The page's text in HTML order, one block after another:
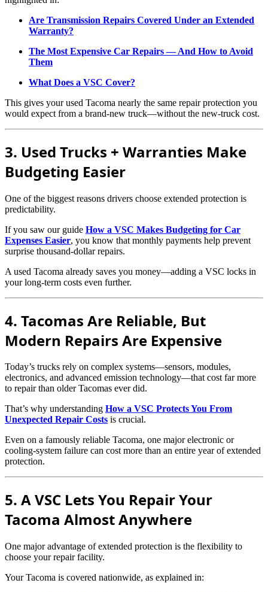
Are Transmission Repairs Covered Under an Extended
Warranty?
The Most Expensive Car Repairs — And How to Avoid
Them
What Does a VSC Cover?
This gives your used Tacoma nearly the same repair protection you
would expect from a brand-new truck—without the new-truck cost.
3. Used Trucks + Warranties Make
Budgeting Easier
One of the biggest reasons drivers choose extended protection is
predictability.
If you saw our guide How a VSC Makes Budgeting for Car
Expenses Easier, you know that monthly payments help prevent
surprise thousand-dollar repairs.
A used Tacoma already saves you money—adding a VSC locks in
your long-term costs even further.
4. Tacomas Are Reliable, But
Modern Repairs Are Expensive
Today’s trucks rely on complex systems—sensors, modules,
electronics, and advanced emission technology—that cost far more
to repair than older Tacomas ever did.
That’s why understanding How a VSC Protects You From
Unexpected Repair Costs is crucial.
Even on a famously reliable Tacoma, one major electronic or
cooling-system failure can cost more than an entire year of extended
protection.
5. A VSC Lets You Repair Your
Tacoma Almost Anywhere
One major advantage of extended protection is the flexibility to
choose your repair facility.
Your Tacoma is covered nationwide, as explained in: